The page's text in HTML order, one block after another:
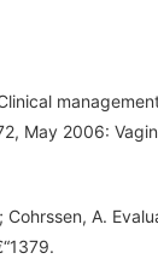
May 2006:
Cohrssen, A.